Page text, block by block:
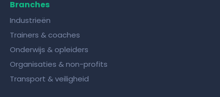
Branches
Industrieën
Trainers & coaches
Onderwijs & opleiders
Organisaties & non-profits
Transport & veiligheid